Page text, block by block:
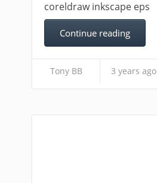
coreldraw inkscape eps
Continue reading
Tony BB 3 years ago